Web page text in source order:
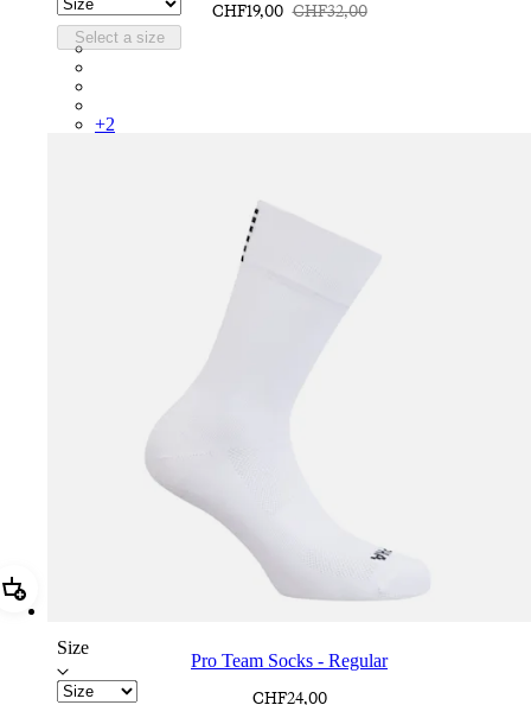
Select a size
CHF19,00 CHF32,00
RCP10XXQWH
+2
Add Pro Team Socks - Regular
Size
Pro Team Socks - Regular
CHF24,00